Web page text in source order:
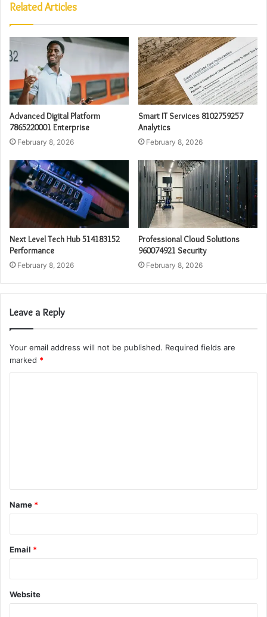
Related Articles
Advanced Digital Platform
7865220001 Enterprise
February 8, 2026
Smart IT Services 8102759257
Analytics
February 8, 2026
Next Level Tech Hub 514183152
Performance
February 8, 2026
Professional Cloud Solutions
960074921 Security
February 8, 2026
Leave a Reply
Your email address will not be published. Required fields are
marked *
t
*
Name *
Email *
Website